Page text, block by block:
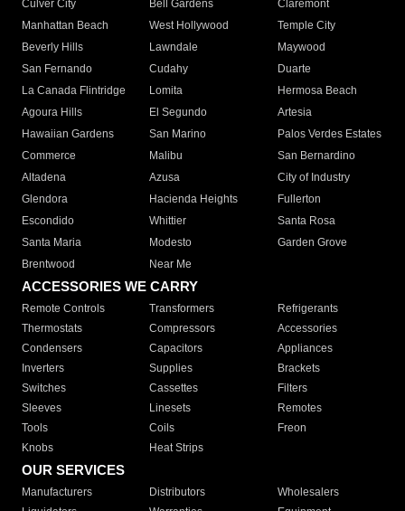
Culver City
Bell Gardens
Claremont
Manhattan Beach
West Hollywood
Temple City
Beverly Hills
Lawndale
Maywood
San Fernando
Cudahy
Duarte
La Canada Flintridge
Lomita
Hermosa Beach
Agoura Hills
El Segundo
Artesia
Hawaiian Gardens
San Marino
Palos Verdes Estates
Commerce
Malibu
San Bernardino
Altadena
Azusa
City of Industry
Glendora
Hacienda Heights
Fullerton
Escondido
Whittier
Santa Rosa
Santa Maria
Modesto
Garden Grove
Brentwood
Near Me
ACCESSORIES WE CARRY
Remote Controls Transformers
Refrigerants
Thermostats
Compressors
Accessories
Condensers
Capacitors
Appliances
Inverters
Supplies
Brackets
Switches
Cassettes
Filters
Sleeves
Linesets
Remotes
Tools
Coils
Freon
Knobs
Heat Strips
OUR SERVICES
Manufacturers Distributors
Wholesalers